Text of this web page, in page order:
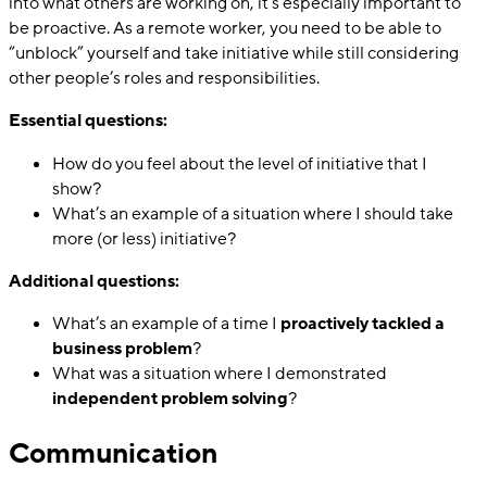
be proactive. As a remote worker, you need to be able to
“unblock” yourself and take initiative while still considering
other people’s roles and responsibilities.
Essential questions:
How do you feel about the level of initiative that I
show?
What’s an example of a situation where I should take
more (or less) initiative?
Additional questions:
What’s an example of a time I proactively tackled a
business problem?
What was a situation where I demonstrated
independent problem solving?
Communication